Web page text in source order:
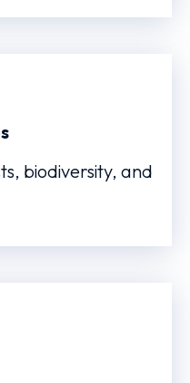
biodiversity, and